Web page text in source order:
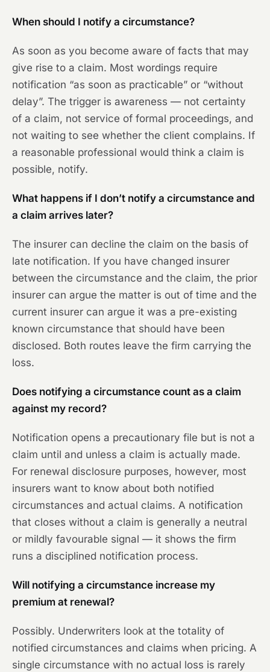
When should I notify a circumstance?
As soon as you become aware of facts that may
give rise to a claim. Most wordings require
notification “as soon as practicable” or “without
delay”. The trigger is awareness — not certainty
of a claim, not service of formal proceedings, and
not waiting to see whether the client complains. If
a reasonable professional would think a claim is
possible, notify.
What happens if I don’t notify a circumstance and
a claim arrives later?
The insurer can decline the claim on the basis of
late notification. If you have changed insurer
between the circumstance and the claim, the prior
insurer can argue the matter is out of time and the
current insurer can argue it was a pre-existing
known circumstance that should have been
disclosed. Both routes leave the firm carrying the
loss.
Does notifying a circumstance count as a claim
against my record?
Notification opens a precautionary file but is not a
claim until and unless a claim is actually made.
For renewal disclosure purposes, however, most
insurers want to know about both notified
circumstances and actual claims. A notification
that closes without a claim is generally a neutral
or mildly favourable signal — it shows the firm
runs a disciplined notification process.
Will notifying a circumstance increase my
premium at renewal?
Possibly. Underwriters look at the totality of
notified circumstances and claims when pricing. A
single circumstance with no actual loss is rarely